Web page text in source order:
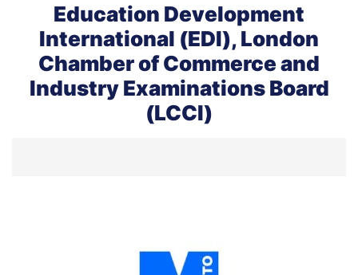
Education Development
International (EDI), London
Chamber of Commerce and
Industry Examinations Board
(LCCI)